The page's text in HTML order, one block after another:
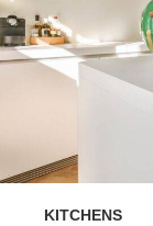
KITCHENS